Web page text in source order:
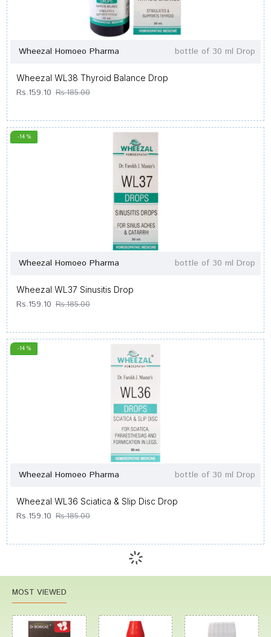
Wheezal Homoeo Pharma bottle of 30 ml Drop
Wheezal WL38 Thyroid Balance Drop
Rs.159.10 Rs.185.00
-14 %
Wheezal Homoeo Pharma bottle of 30 ml Drop
Wheezal WL37 Sinusitis Drop
Rs.159.10 Rs.185.00
-14 %
Wheezal Homoeo Pharma bottle of 30 ml Drop
Wheezal WL36 Sciatica & Slip Disc Drop
Rs.159.10 Rs.185.00
MOST VIEWED